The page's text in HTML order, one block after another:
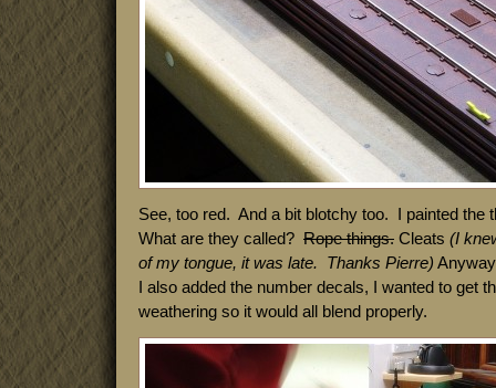
See, too red. And a bit blotchy too. I painted the
What are they called? Rope things. Cleats (I
of my tongue, it was late. Thanks Pierre)
I also added the number decals, I wanted to get
weathering so it would all blend properly.